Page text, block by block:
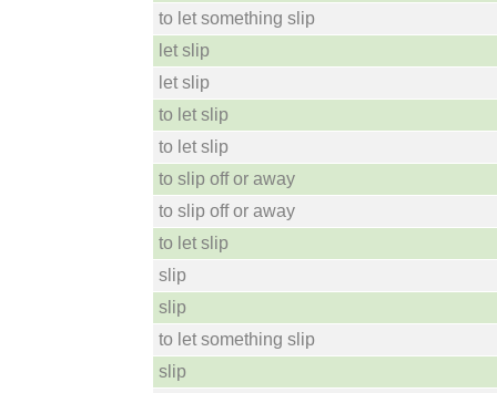
to let something slip
let slip
let slip
to let slip
to let slip
to slip off or away
to slip off or away
to let slip
slip
slip
to let something slip
slip